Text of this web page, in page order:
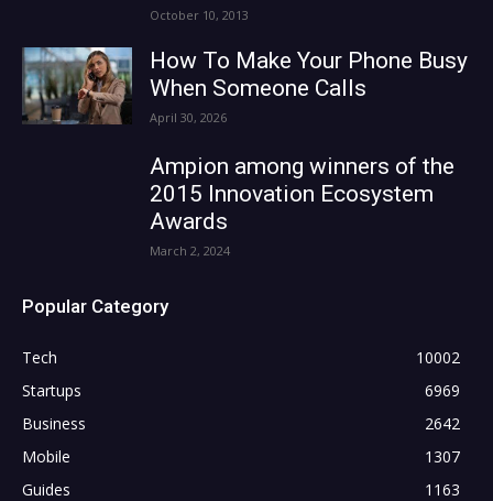
October 10, 2013
How To Make Your Phone Busy
When Someone Calls
April 30, 2026
Ampion among winners of the
2015 Innovation Ecosystem
Awards
March 2, 2024
Popular Category
Tech
10002
Startups
6969
Business
2642
Mobile
1307
Guides
1163